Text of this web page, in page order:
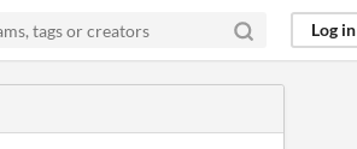
Log in